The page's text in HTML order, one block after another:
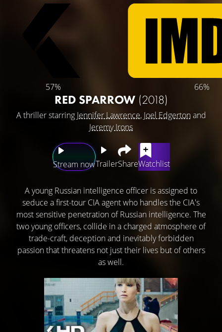
57% 66%
RED SPARROW (2018)
A thriller starring Jennifer Lawrence, Joel Edgertonand
Jeremy Irons
Stream nowTrailerShareWatchlist
A young Russian intelligence officer is assigned to
seduce a first-tour CIA agent who handles the CIA's
most sensitive penetration of Russian intelligence. The
two young officers, collide in a charged atmosphere of
trade-craft, deception and inevitably forbidden
passion that threatens not just their lives but of others
as well.